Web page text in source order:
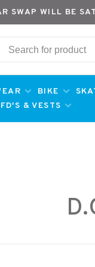
SWAP WILL BE
BIKE
& VESTS